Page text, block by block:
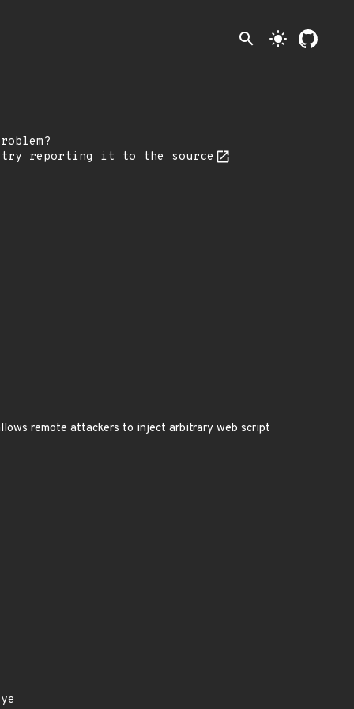
search light_mode
try reporting it
to the source
remote attackers to inject arbitrary web script